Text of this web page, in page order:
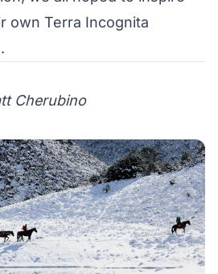
own Terra Incognita
Cherubino